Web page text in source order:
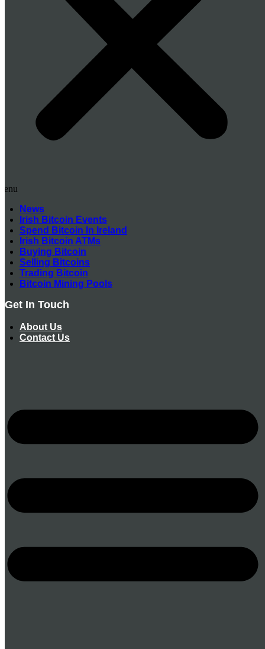
News
Irish Bitcoin Events
Spend Bitcoin In Ireland
Irish Bitcoin ATMs
Buying Bitcoin
Selling Bitcoins
Trading Bitcoin
Bitcoin Mining Pools
Get In Touch
About Us
Contact Us